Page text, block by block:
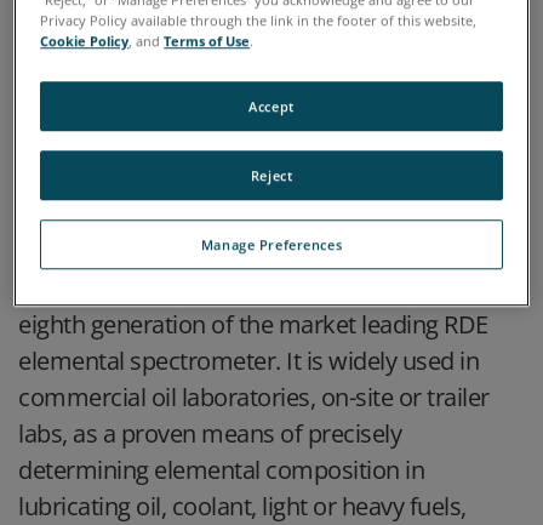
The SpectrOil 100 Rotating Disc Electrode
eighth generation of the market leading RDE
elemental spectrometer. It is widely used in
commercial oil laboratories, on-site or trailer
labs, as a proven means of precisely
determining elemental composition in
lubricating oil, coolant, light or heavy fuels,
Privacy Policy available through the link in the footer of this website,
Cookie Policy, andTerms of Use.
Manage Preferences
Reject
Accept